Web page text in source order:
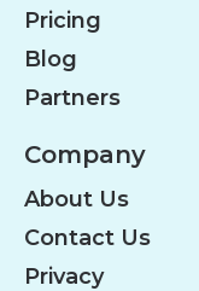
Pricing
Blog
Partners
Company
About Us
Contact Us
Privacy